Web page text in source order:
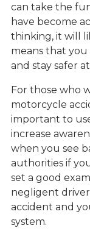
can take the
have become
thinking, it will
means that
and stay safer
For those who
motorcycle
important to
increase
when you see
authorities if
set a good
negligent
accident and
system.